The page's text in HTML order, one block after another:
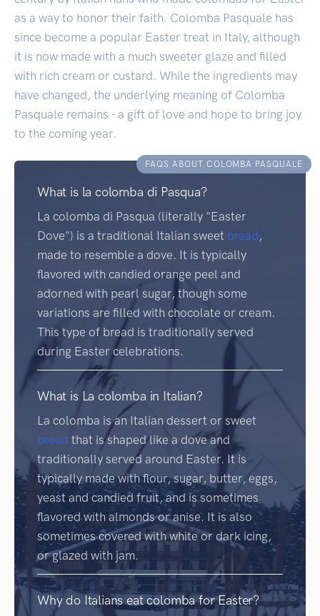
as a way to honor their faith. Colomba Pasquale has
since become a popular Easter treat in Italy, although
it is now made with a much sweeter glaze and filled
with rich cream or custard. While the ingredients may
have changed, the underlying meaning of Colomba
Pasquale remains - a gift of love and hope to bring joy
to the coming year.
FAQS ABOUT COLOMBA PASQUALE
What is la colomba di Pasqua?
La colomba di Pasqua (literally "Easter
Dove") is a traditional Italian sweet bread ,
made to resemble a dove. It is typically
flavored with candied orange peel and
adorned with pearl sugar, though some
variations are filled with chocolate or cream.
This type of bread is traditionally served
during Easter celebrations.
What is La colomba in Italian?
La colomba is an Italian dessert or sweet
bread that is shaped like a dove and
traditionally served around Easter. It is
typically made with flour, sugar, butter, eggs,
yeast and candied fruit, and is sometimes
flavored with almonds or anise. It is also
sometimes covered with white or dark icing,
or glazed with jam.
Why do Italians eat colomba for Easter?